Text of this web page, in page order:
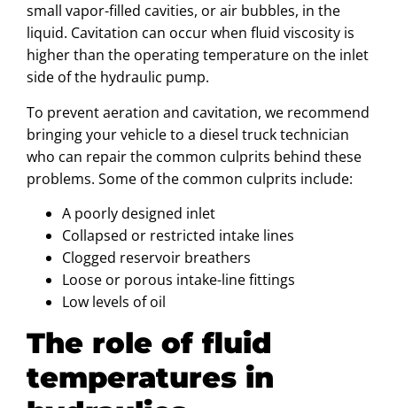
small vapor-filled cavities, or air bubbles, in the
liquid. Cavitation can occur when fluid viscosity is
higher than the operating temperature on the inlet
side of the hydraulic pump.
To prevent aeration and cavitation, we recommend
bringing your vehicle to a diesel truck technician
who can repair the common culprits behind these
problems. Some of the common culprits include:
A poorly designed inlet
Collapsed or restricted intake lines
Clogged reservoir breathers
Loose or porous intake-line fittings
Low levels of oil
The role of fluid
temperatures in